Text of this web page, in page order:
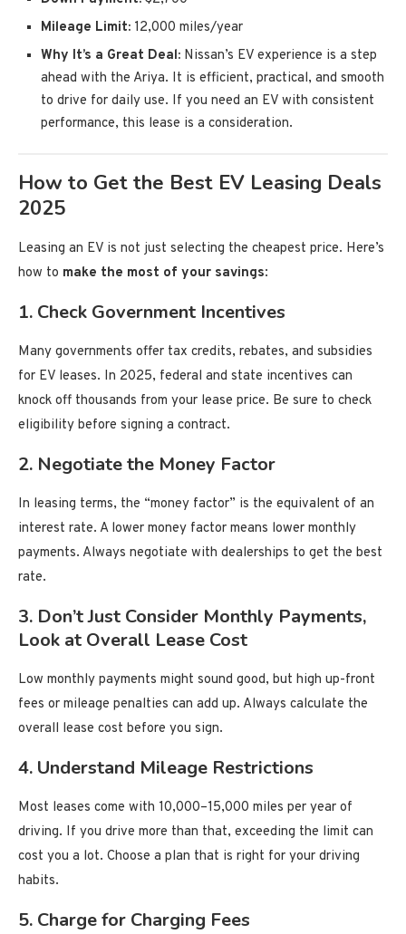
Mileage Limit: 12,000 miles/year
Why It’s a Great Deal: Nissan’s EV experience is a step
ahead with the Ariya. It is efficient, practical, and smooth
to drive for daily use. If you need an EV with consistent
performance, this lease is a consideration.
How to Get the Best EV Leasing Deals
2025
Leasing an EV is not just selecting the cheapest price. Here’s
how to make the most of your savings:
1. Check Government Incentives
Many governments offer tax credits, rebates, and subsidies
for EV leases. In 2025, federal and state incentives can
knock off thousands from your lease price. Be sure to check
eligibility before signing a contract.
2. Negotiate the Money Factor
In leasing terms, the “money factor” is the equivalent of an
interest rate. A lower money factor means lower monthly
payments. Always negotiate with dealerships to get the best
rate.
3. Don’t Just Consider Monthly Payments,
Look at Overall Lease Cost
Low monthly payments might sound good, but high up-front
fees or mileage penalties can add up. Always calculate the
overall lease cost before you sign.
4. Understand Mileage Restrictions
Most leases come with 10,000–15,000 miles per year of
driving. If you drive more than that, exceeding the limit can
cost you a lot. Choose a plan that is right for your driving
habits.
5. Charge for Charging Fees